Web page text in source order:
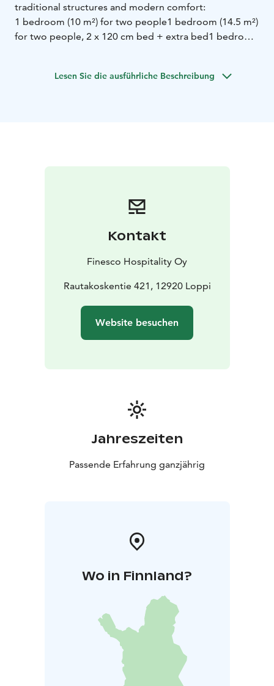
traditional structures and modern comfort:
1 bedroom (10 m²) for two people1 bedroom (14.5 m²)
for two people, 2 x 120 cm bed + extra bed1 bedroom
functionality:Lesen Sie die ausführliche Beschreibung
Kontakt
Finesco Hospitality Oy
Rautakoskentie 421, 12920 Loppi
Website besuchen
Jahreszeiten
Passende Erfahrung ganzjährig
Wo in Finnland?